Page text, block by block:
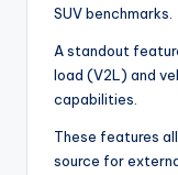
SUV benchmarks.
A standout
load (V2L) and
capabilities.
These features
source for